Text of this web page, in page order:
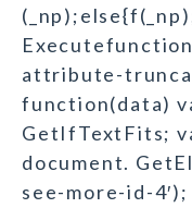
attribute-
function(data)
GetIfTextFits;
document.
see-more-id-